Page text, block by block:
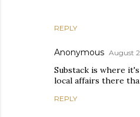
REPLY
Anonymous August
Substack is where
local affairs there
REPLY